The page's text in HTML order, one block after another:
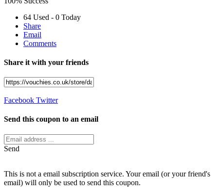
64 Used - 0 Today
Share
Email
Comments
Share it with your friends
Facebook Twitter
Send this coupon to an email
Send
This is not a email subscription service. Your email (or your friend's
email) will only be used to send this coupon.